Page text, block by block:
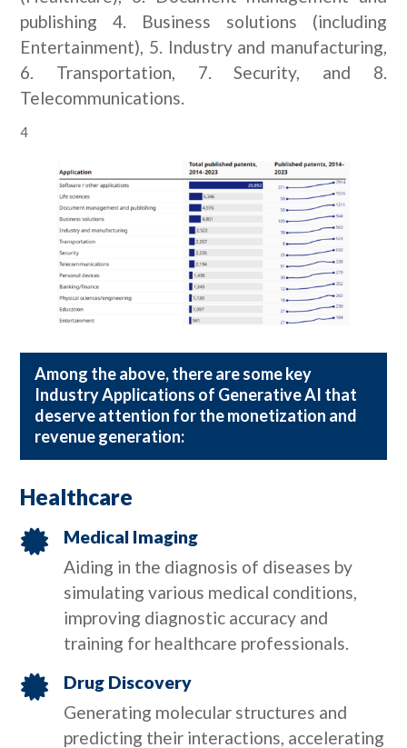
publishing 4. Business solutions (including
Entertainment), 5. Industry and manufacturing,
6. Transportation, 7. Security, and 8.
Telecommunications.
4
Among the above, there are some key
Industry Applications of Generative AI that
deserve attention for the monetization and
revenue generation:
Healthcare

Medical Imaging
Aiding in the diagnosis of diseases by
simulating various medical conditions,
improving diagnostic accuracy and
training for healthcare professionals.

Drug Discovery
Generating molecular structures and
predicting their interactions, accelerating